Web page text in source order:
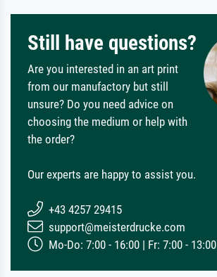
Still have questions?
Are you interested in an art print
from our manufactory but still
unsure? Do you need advice on
choosing the medium or help with
the order?
Our experts are happy to assist you.
+43 4257 29415
support@meisterdrucke.com
Mo-Do: 7:00 - 16:00 | Fr: 7:00 - 13:00